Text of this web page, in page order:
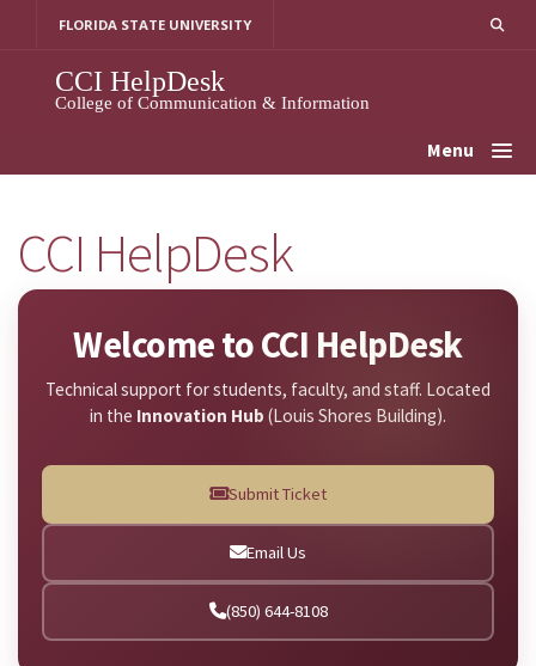
FLORIDA STATE UNIVERSITY
CCI HelpDesk
College of Communication & Information
Menu
CCI HelpDesk
Welcome to CCI HelpDesk
Technical support for students, faculty, and staff. Located
in the Innovation Hub (Louis Shores Building).
Submit Ticket
Email Us
(850) 644-8108